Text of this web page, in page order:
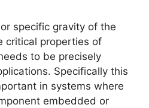
specific gravity of the
critical properties of
to be precisely
Specifically this
in systems where
embedded or